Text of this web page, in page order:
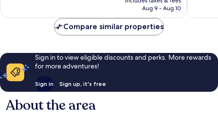
CA $372
Aug 9 - Aug 10
Compare similar properties
Sign in to view eligible discounts and perks. More rewards
for more adventures!
Sign in Sign up, it's free
About the area